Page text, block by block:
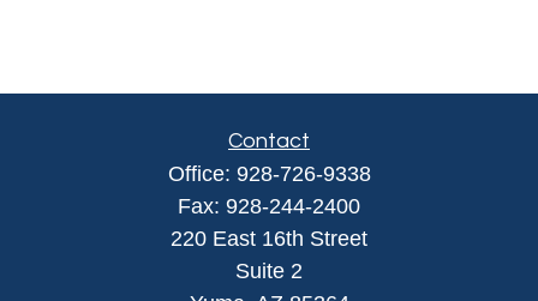
Contact
Office: 928-726-9338
Fax: 928-244-2400
220 East 16th Street
Suite 2